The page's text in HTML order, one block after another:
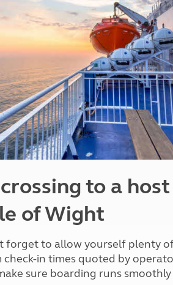
Liquefied petroleum gas
Microwaves
Portable mains generators
Televisions
How caravan electrics work
to a
of Wight
forget to allow yourself plenty
in times quoted by
sure boarding runs smoothly